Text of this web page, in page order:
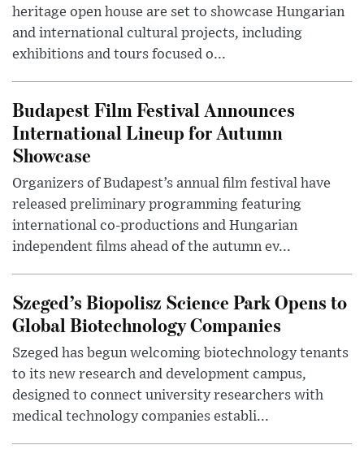
heritage open house are set to showcase Hungarian
and international cultural projects, including
exhibitions and tours focused o...
Budapest Film Festival Announces
International Lineup for Autumn
Showcase
Organizers of Budapest’s annual film festival have
released preliminary programming featuring
international co-productions and Hungarian
independent films ahead of the autumn ev...
Szeged’s Biopolisz Science Park Opens to
Global Biotechnology Companies
Szeged has begun welcoming biotechnology tenants
to its new research and development campus,
designed to connect university researchers with
medical technology companies establi...